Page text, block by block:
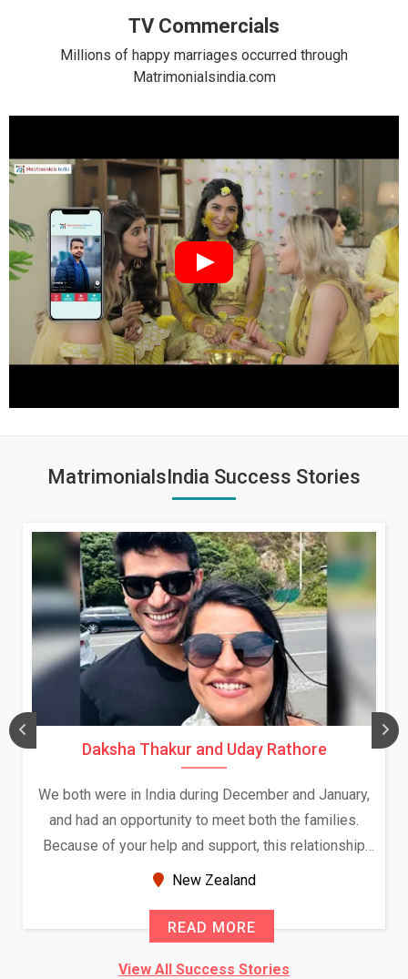
TV Commercials
Millions of happy marriages occurred through
Matrimonialsindia.com
MatrimonialsIndia Success Stories
Daksha Thakur and Uday Rathore
We both were in India during December and January,
and had an opportunity to meet both the families.
Because of your help and support, this relationship
seems very promising f...
New Zealand
READ MORE
View All Success Stories